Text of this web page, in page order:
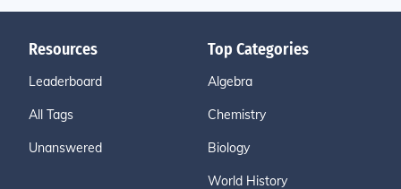
Resources
Leaderboard
All Tags
Unanswered
Top Categories
Algebra
Chemistry
Biology
World History